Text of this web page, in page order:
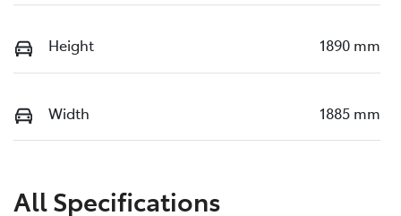
Height 1890 mm
Width 1885 mm
All Specifications